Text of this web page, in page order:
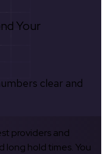
Your
clear and
providers and
long hold times. You